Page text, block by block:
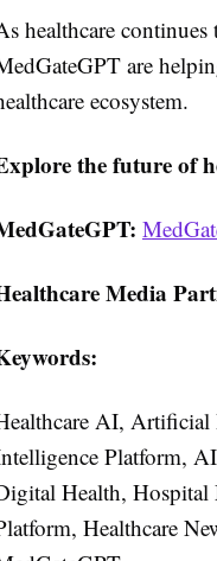
healthcare
are
ecosystem.
the future of
Media
AI, Artificial
Platform,
Health, Hospital
Healthcare